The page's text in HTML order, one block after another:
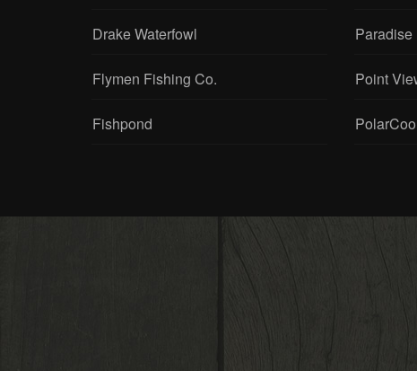
Drake Waterfowl
Flymen Fishing Co.
Fishpond
Paradise
Point